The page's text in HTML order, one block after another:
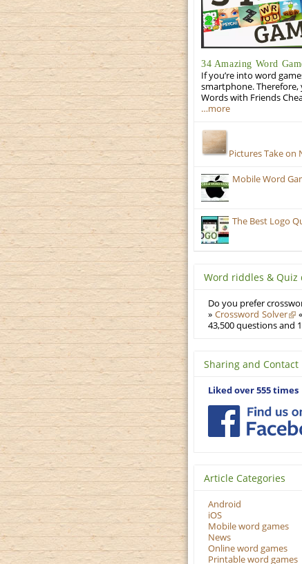
34 Amazing Word
If you’re into word
smartphone. Therefore,
Words with Friends
…more
Pictures Take on
Mobile Word
The Best Logo
Word riddles & Quiz
Do you prefer
» Crossword Solver
43,500 questions and
Sharing and Contact
Liked over 555 times
Article Categories
Android
iOS
Mobile word games
News
Online word games
Printable word games